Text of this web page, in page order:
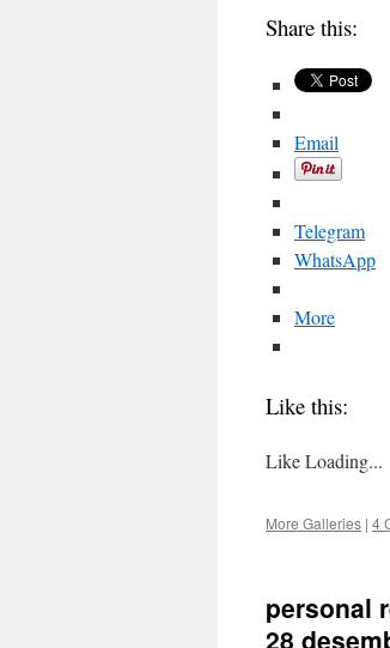
Share this:
Email
Telegram
WhatsApp
More
Like this:
LikeLoading...
More Galleries | 4
personal
28